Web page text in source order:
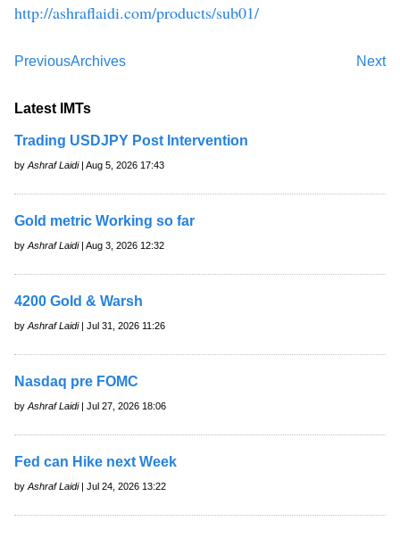
http://ashraflaidi.com/products/sub01/
Previous Next
Archives
Latest IMTs
Trading USDJPY Post Intervention
by Ashraf Laidi| Aug 5, 2026 17:43
Gold metric Working so far
by Ashraf Laidi| Aug 3, 2026 12:32
4200 Gold & Warsh
by Ashraf Laidi| Jul 31, 2026 11:26
Nasdaq pre FOMC
by Ashraf Laidi| Jul 27, 2026 18:06
Fed can Hike next Week
by Ashraf Laidi| Jul 24, 2026 13:22